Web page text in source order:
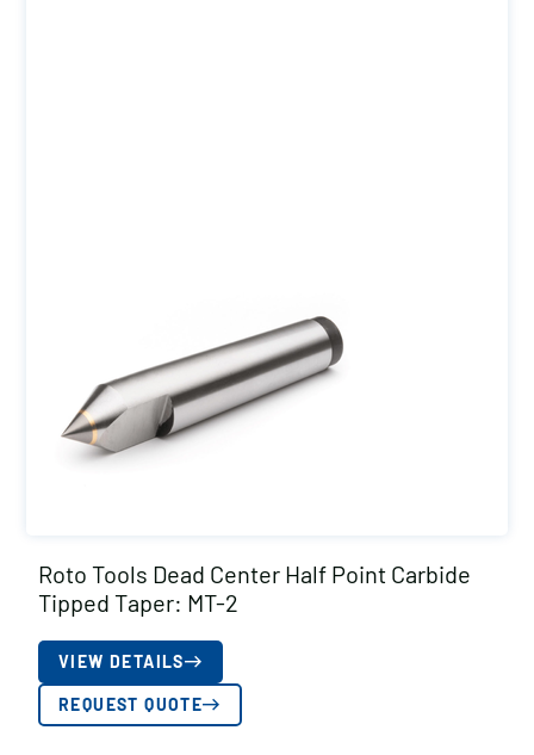
Roto Tools Dead Center Half Point Carbide
Tipped Taper: MT-2
VIEW DETAILS
REQUEST QUOTE